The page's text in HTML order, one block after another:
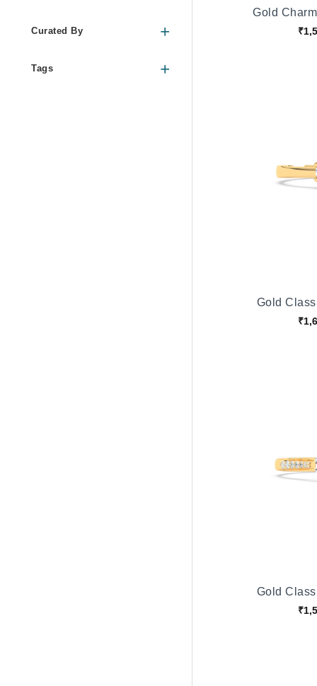
Curated By
Tags
Gold
Gold
Gold